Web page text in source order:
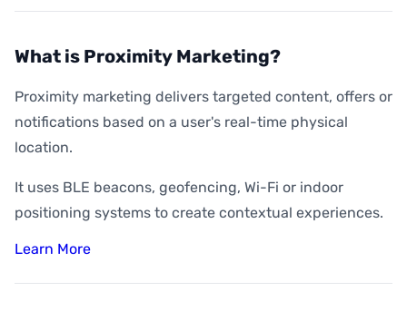
What is Proximity Marketing?
Proximity marketing delivers targeted content, offers or
notifications based on a user's real-time physical
location.
It uses BLE beacons, geofencing, Wi-Fi or indoor
positioning systems to create contextual experiences.
Learn More